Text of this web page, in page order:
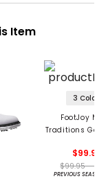
Item
3 Colors
FootJoy
Traditions Golf
$99.95
$99.95 -
PREVIOUS SEASON